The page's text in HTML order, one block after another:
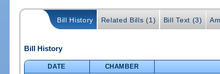
Bill History Related Bills (1) Bill Text (3)
Bill History
DATE
CHAMBER